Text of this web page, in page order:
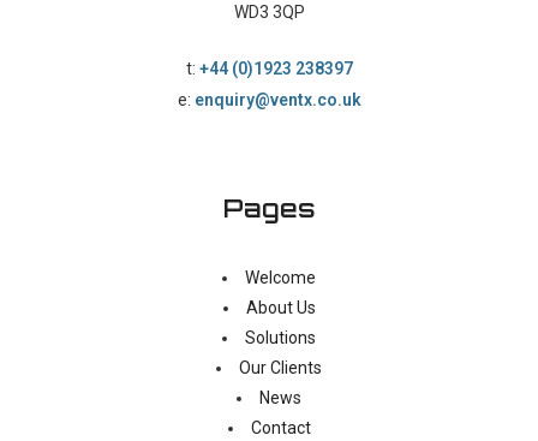
WD3 3QP
t: +44 (0)1923 238397
e: enquiry@ventx.co.uk
Pages
Welcome
About Us
Solutions
Our Clients
News
Contact